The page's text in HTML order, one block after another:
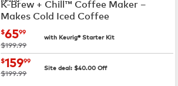
K-Brew + Chill™ Coffee Maker –
Makes Cold Iced Coffee
now $65.99
$6599
was
$199.99
with Keurig® Starter Kit
now$159.99
$15999
was
$199.99 Site deal: $40.00 Off